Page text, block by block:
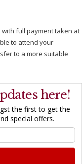
with full payment taken at
to attend your
to a more suitable
here!
the first to get the
special offers.